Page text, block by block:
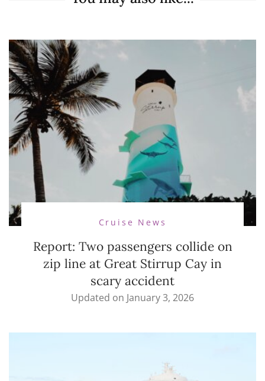
Cruise News
Report: Two passengers collide on
zip line at Great Stirrup Cay in
scary accident
Updated on January 3, 2026